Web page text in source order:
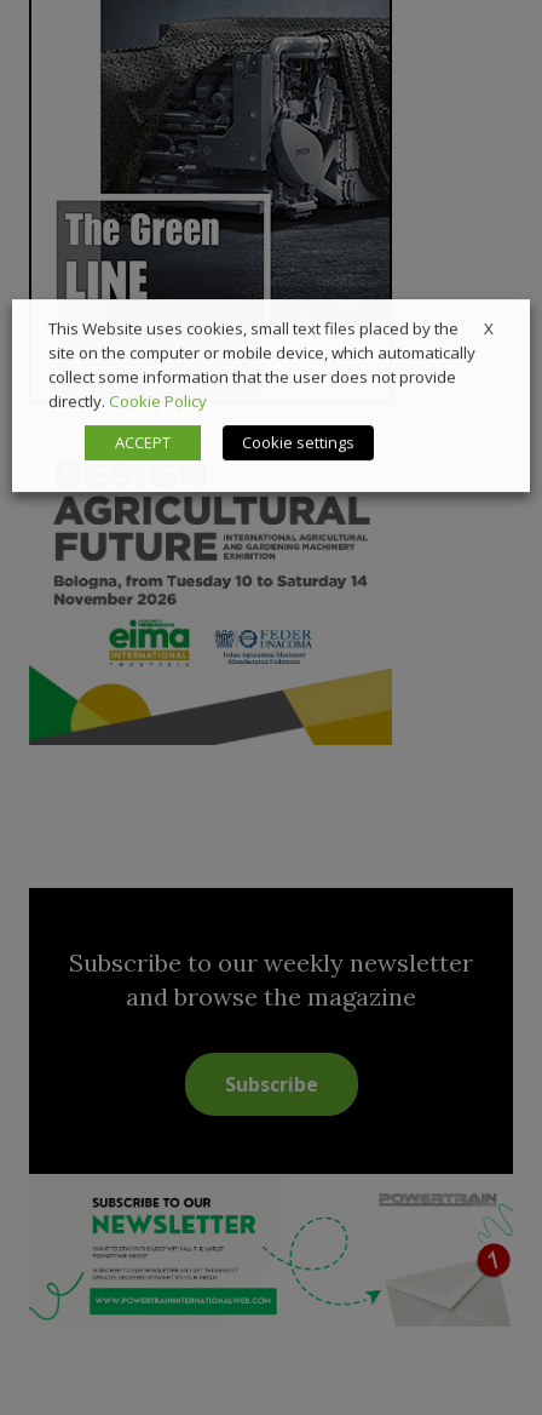
Subscribe to our weekly newsletter
and browse the magazine
Subscribe
X
This Website uses cookies, small text files placed by the
site on the computer or mobile device, which automatically
collect some information that the user does not provide
directly. Cookie Policy
ACCEPT
Cookie settings